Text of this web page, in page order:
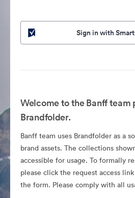
Sign in with
Welcome to the Banff team
Brandfolder.
Banff team uses Brandfolder as a
brand assets. The collections
accessible for usage. To formally
please click the request access
the form. Please comply with all